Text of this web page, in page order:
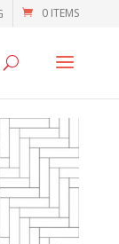
0 ITEMS